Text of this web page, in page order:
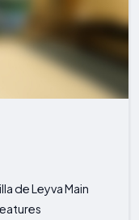
de Leyva Main